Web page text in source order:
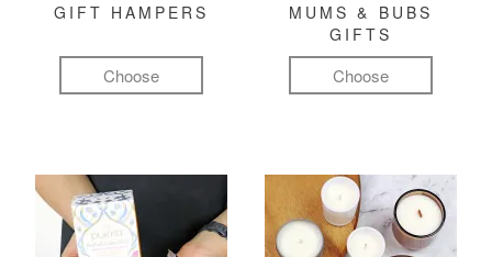
GIFT HAMPERS
Choose
MUMS & BUBS
GIFTS
Choose